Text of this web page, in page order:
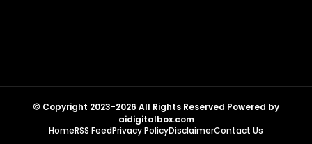
© Copyright 2023-2026 All Rights Reserved Powered by
aidigitalbox.com
HomeRSS FeedPrivacy PolicyDisclaimerContact Us